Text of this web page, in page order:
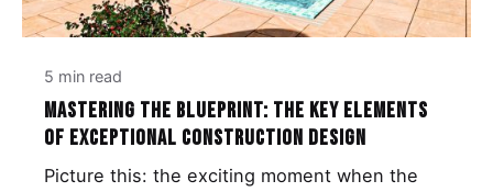
5 min read
Mastering the Blueprint: The Key Elements
of Exceptional Construction Design
Picture this: the exciting moment when the